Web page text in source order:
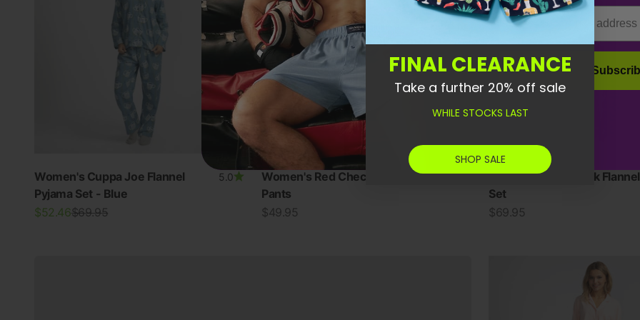
Women's Cuppa Joe Flannel
Pyjama Set - Blue
5.0
Sale price
$52.46Regular price
$69.95
Women's Red Check Flannel Pyjama
Pants
Sale price
$49.95
Women's Red Check
Set
Sale price
$69.95
New In Women's
Email
FINAL CLEARANCE
Take a further 20% off sale
WHILE STOCKS LAST
SHOP SALE